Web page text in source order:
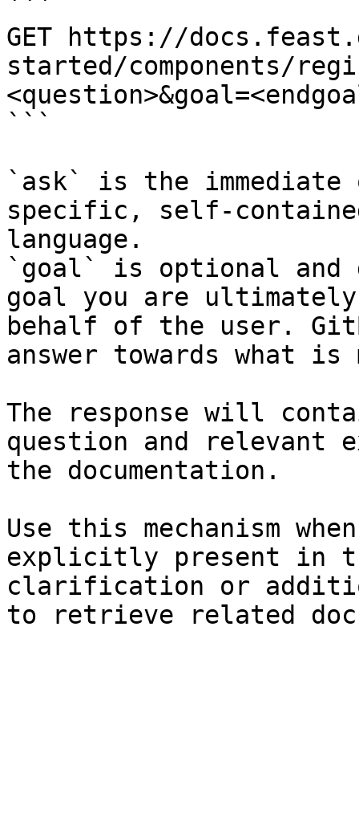
```
GET https://
started/components/
```
`ask` is the
specific, self-
language.
`goal` is optional and
goal you are
behalf of the user.
answer towards what
The response will
question and relevant
the documentation.
Use this mechanism
explicitly present in
clarification or